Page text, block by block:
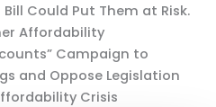
Could Put Them at Risk.
Affordability
Campaign to
and Oppose Legislation
Crisis